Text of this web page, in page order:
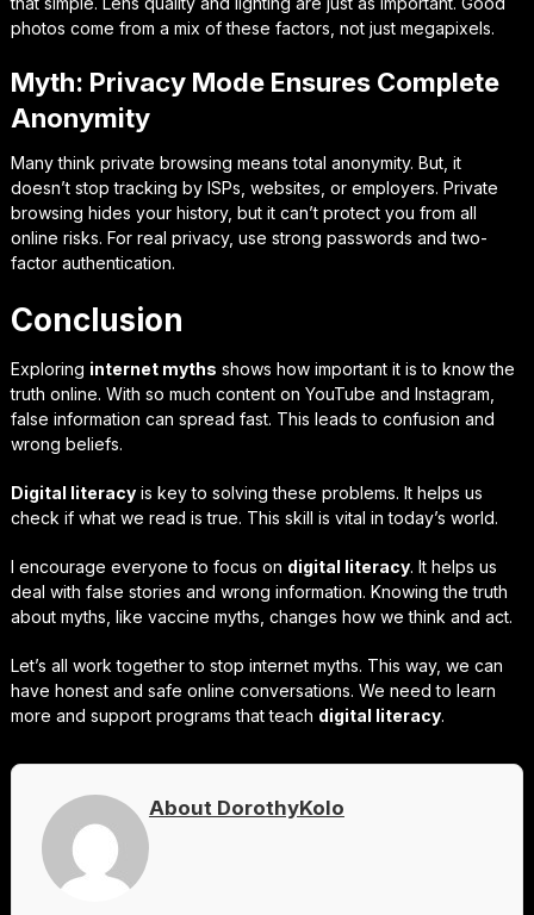
photos come from a mix of these factors, not just megapixels.
Myth: Privacy Mode Ensures Complete
Anonymity
Many think private browsing means total anonymity. But, it
doesn’t stop tracking by ISPs, websites, or employers. Private
browsing hides your history, but it can’t protect you from all
online risks. For real privacy, use strong passwords and two-
factor authentication.
Conclusion
Exploring internet myths shows how important it is to know the
truth online. With so much content on YouTube and Instagram,
false information can spread fast. This leads to confusion and
wrong beliefs.
Digital literacyis key to solving these problems. It helps us
check if what we read is true. This skill is vital in today’s world.
I encourage everyone to focus on digital literacy. It helps us
deal with false stories and wrong information. Knowing the truth
about myths, like vaccine myths, changes how we think and act.
Let’s all work together to stop internet myths. This way, we can
have honest and safe online conversations. We need to learn
more and support programs that teach digital literacy.
About DorothyKolo